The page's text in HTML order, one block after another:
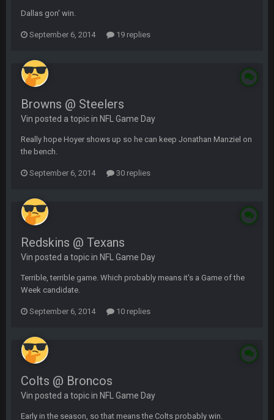
Dallas gon' win.
September 6, 2014 19 replies
Browns @ Steelers
Vin posted a topic in NFL Game Day
Really hope Hoyer shows up so he can keep Jonathan Manziel on
the bench.
September 6, 2014 30 replies
Redskins @ Texans
Vin posted a topic in NFL Game Day
Terrible, terrible game. Which probably means it's a Game of the
Week candidate.
September 6, 2014 10 replies
Colts @ Broncos
Vin posted a topic in NFL Game Day
Early in the season, so that means the Colts probably win.